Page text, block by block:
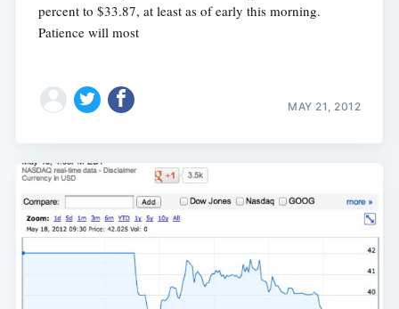
percent to $33.87, at least as of early this morning.
Patience will most
MAY 21, 2012